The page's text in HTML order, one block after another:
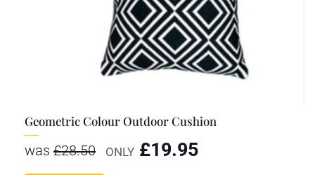
Geometric Colour Outdoor Cushion
was £28.50 ONLY £19.95